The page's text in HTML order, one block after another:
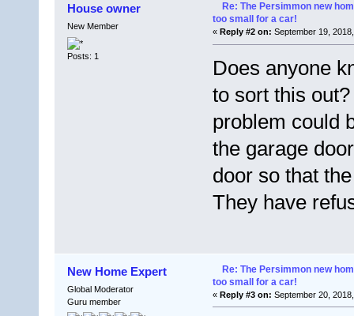
House owner
New Member
Posts: 1
Re: The Persimmon new
too small for a car!
« Reply #2 on: September 19,
Does anyone
to sort this
problem could
the garage
door so that
They have
New Home Expert
Global Moderator
Guru member
Re: The Persimmon new
too small for a car!
« Reply #3 on: September 20,